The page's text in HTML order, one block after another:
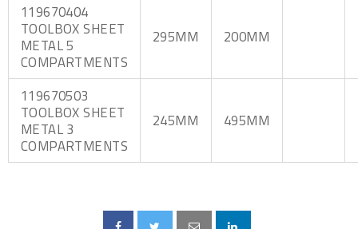
119670404
TOOLBOX SHEET
METAL 5
COMPARTMENTS
295MM 200MM
119670503
TOOLBOX SHEET
METAL 3
COMPARTMENTS
245MM 495MM